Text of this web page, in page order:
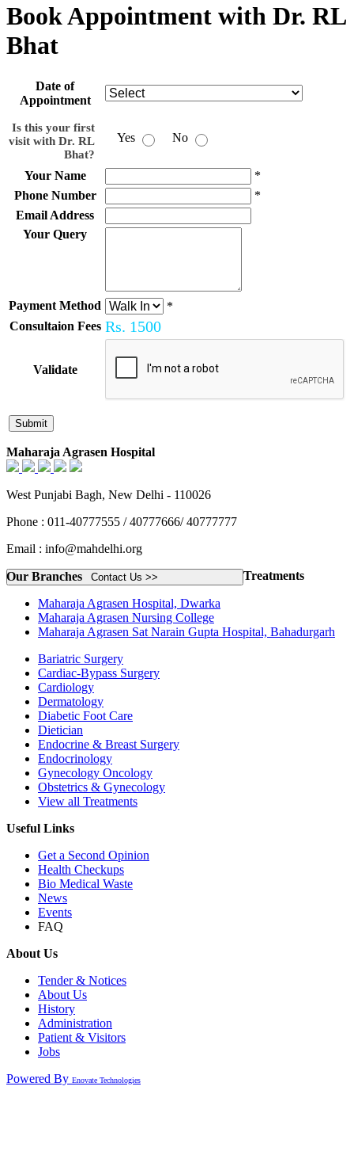
Book Appointment with Dr. RL
Bhat
Date of
Appointment
Is this your first
visit with Dr. RL
Bhat?
Yes No
Your Name
*
Phone Number
*
Email Address
Your Query
Payment Method
*
Consultaion Fees Rs. 1500
Validate
Maharaja Agrasen Hospital
West Punjabi Bagh, New Delhi - 110026
Phone : 011-40777555 / 40777666/ 40777777
Email : info@mahdelhi.org
Contact Us >>
Our Branches
Maharaja Agrasen Hospital, Dwarka
Maharaja Agrasen Nursing College
Maharaja Agrasen Sat Narain Gupta Hospital, Bahadurgarh
Treatments
Bariatric Surgery
Cardiac-Bypass Surgery
Cardiology
Dermatology
Diabetic Foot Care
Dietician
Endocrine & Breast Surgery
Endocrinology
Gynecology Oncology
Obstetrics & Gynecology
View all Treatments
Useful Links
Get a Second Opinion
Health Checkups
Bio Medical Waste
News
Events
FAQ
About Us
Tender & Notices
About Us
History
Administration
Patient & Visitors
Jobs
Powered By Enovate Technologies